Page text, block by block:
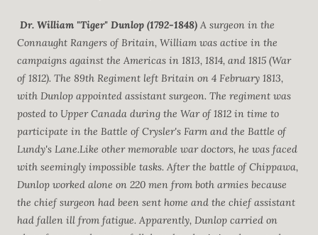
Dr. William "Tiger" Dunlop (1792-1848) A surgeon in the
Connaught Rangers of Britain, William was active in the
campaigns against the Americas in 1813, 1814, and 1815 (War
of 1812). The 89th Regiment left Britain on 4 February 1813,
with Dunlop appointed assistant surgeon. The regiment was
posted to Upper Canada during the War of 1812 in time to
participate in the Battle of Crysler's Farm and the Battle of
Lundy's Lane.Like other memorable war doctors, he was faced
with seemingly impossible tasks. After the battle of Chippawa,
Dunlop worked alone on 220 men from both armies because
the chief surgeon had been sent home and the chief assistant
had fallen ill from fatigue. Apparently, Dunlop carried on